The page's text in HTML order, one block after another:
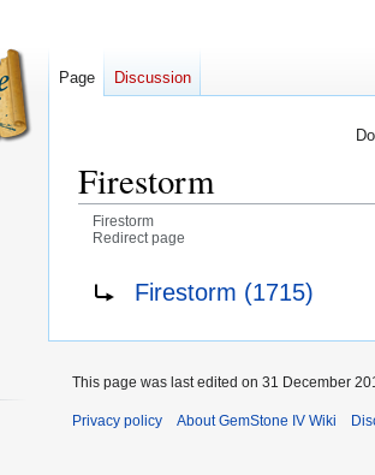
Firestorm
Firestorm
Redirect page
Redirect to:Firestorm (1715)
Page Discussion
This page was last edited on 31 December
Privacy policy About GemStone IV Wiki